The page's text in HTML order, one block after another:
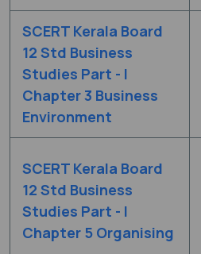
SCERT Kerala Board
12 Std Business
Studies Part - I
Chapter 3 Business
Environment
SCERT Kerala Board
12 Std Business
Studies Part - I
Chapter 5 Organising